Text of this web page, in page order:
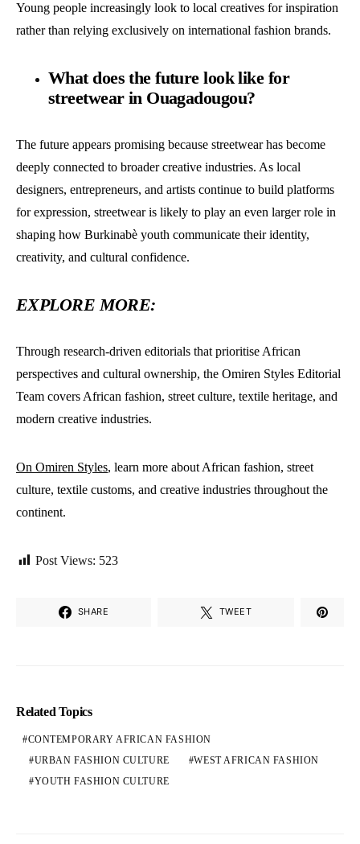
Young people increasingly look to local creatives for inspiration
rather than relying exclusively on international fashion brands.
What does the future look like for
streetwear in Ouagadougou?
The future appears promising because streetwear has become
deeply connected to broader creative industries. As local
designers, entrepreneurs, and artists continue to build platforms
for expression, streetwear is likely to play an even larger role in
shaping how Burkinabè youth communicate their identity,
creativity, and cultural confidence.
EXPLORE MORE:
Through research-driven editorials that prioritise African
perspectives and cultural ownership, the Omiren Styles Editorial
Team covers African fashion, street culture, textile heritage, and
modern creative industries.
On Omiren Styles, learn more about African fashion, street
culture, textile customs, and creative industries throughout the
continent.
Post Views: 523
SHARE TWEET
Related Topics
CONTEMPORARY AFRICAN FASHION
URBAN FASHION CULTURE
WEST AFRICAN FASHION
YOUTH FASHION CULTURE